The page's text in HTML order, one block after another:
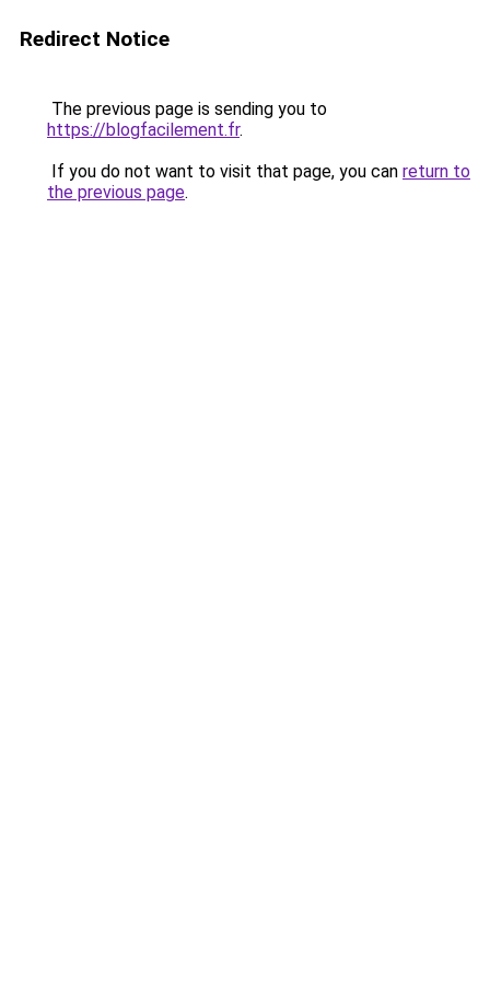
Redirect Notice
The previous page is sending you to
https://blogfacilement.fr.
If you do not want to visit that page, you can return to
the previous page.